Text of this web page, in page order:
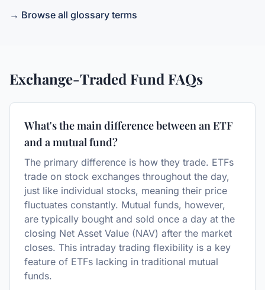
→ Browse all glossary terms
Exchange-Traded Fund FAQs
What's the main difference between an ETF
and a mutual fund?
The primary difference is how they trade. ETFs
trade on stock exchanges throughout the day,
just like individual stocks, meaning their price
fluctuates constantly. Mutual funds, however,
are typically bought and sold once a day at the
closing Net Asset Value (NAV) after the market
closes. This intraday trading flexibility is a key
feature of ETFs lacking in traditional mutual
funds.